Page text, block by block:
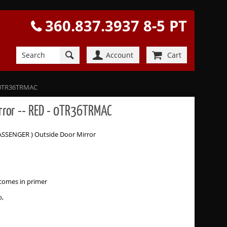
360.837.3937 8-5 PT
Account Cart
-- RED - 0TR36TRMAC
) Outside Door Mirror
in primer